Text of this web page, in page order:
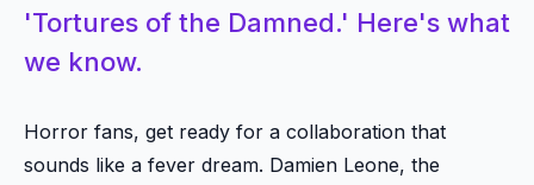
'Tortures of the Damned.' Here's what
we know.
Horror fans, get ready for a collaboration that
sounds like a fever dream. Damien Leone, the